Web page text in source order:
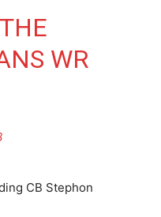
WR
CB Stephon